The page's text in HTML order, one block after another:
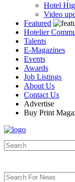
Hotel
Video
Featured
Hotelier
Talents
E-Magazines
Events
Awards
Job Listings
About Us
Contact Us
Advertise
Buy Print